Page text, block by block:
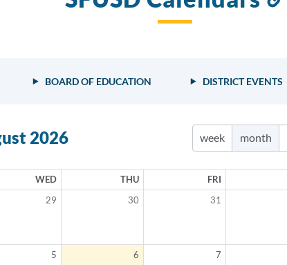
2026 week month
WED THU FRI
29 30 31
5 6 7
BOARD OF EDUCATION DISTRICT EVENTS